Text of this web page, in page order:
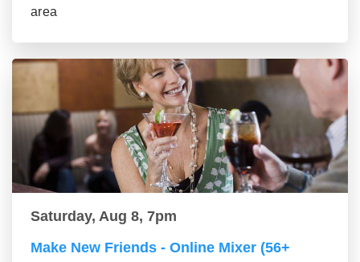
area
Saturday, Aug 8, 7pm
Make New Friends - Online Mixer (56+